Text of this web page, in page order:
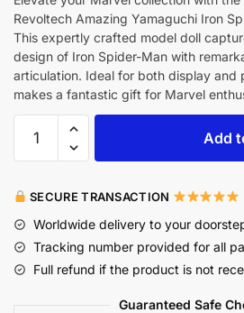
Revoltech Amazing Yamaguchi Iron
This expertly crafted model doll
design of Iron Spider-Man with
articulation. Ideal for both display and
makes a fantastic gift for Marvel
Add
SECURE TRANSACTION
Worldwide delivery to your
Tracking number provided for all
Full refund if the product is not
Guaranteed Safe